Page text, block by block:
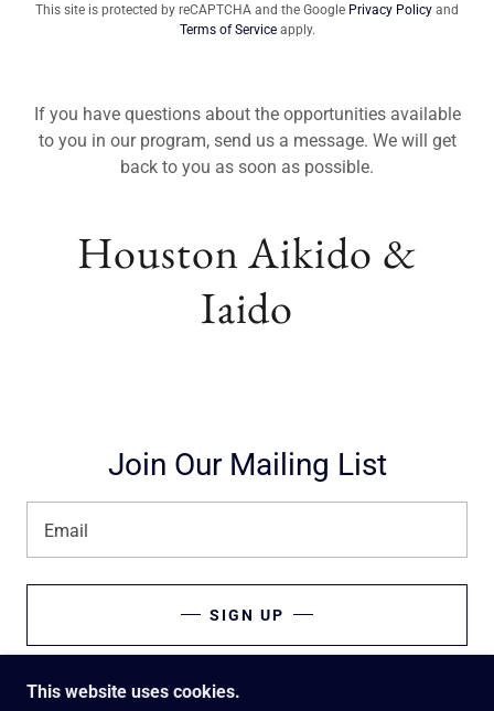
This site is protected by reCAPTCHA and the Google Privacy Policy and
Terms of Serviceapply.
If you have questions about the opportunities available
to you in our program, send us a message. We will get
back to you as soon as possible.
Houston Aikido &
Iaido
Join Our Mailing List
Email
SIGN UP
This website uses cookies.